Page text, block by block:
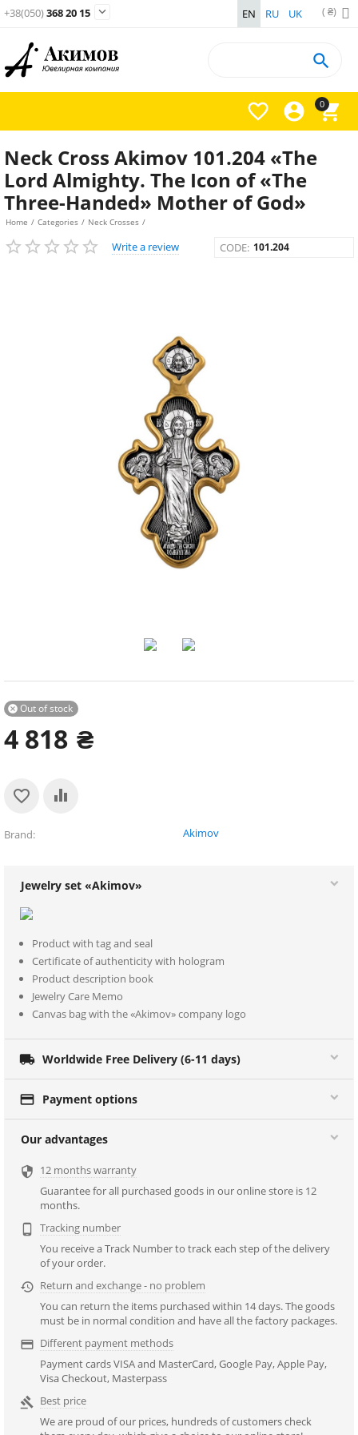
( ₴)
EN RU UK
+38(050)368 20 15 
0




Neck Cross Akimov 101.204 «The
Lord Almighty. The Icon of «The
Three-Handed» Mother of God»
Home / Categories / Neck Crosses /
Write a review CODE: 101.204
Out of stock

4 818 ₴
Brand Akimov
Jewelry set «Akimov»
Product with tag and seal
Certificate of authenticity with hologram
Product description book
Jewelry Care Memo
Canvas bag with the «Akimov» company logo
 Worldwide Free Delivery (6-11 days)
 Payment options
Our advantages
 12 months warranty
Guarantee for all purchased goods in our online store is 12
months.

Tracking number
You receive a Track Number to track each step of the delivery
of your order.
 Return and exchange - no problem
You can return the items purchased within 14 days. The goods
must be in normal condition and have all the factory packages.
 Different payment methods
Payment cards VISA and MasterCard, Google Pay, Apple Pay,
Visa Checkout, Masterpass

Best price
We are proud of our prices, hundreds of customers check